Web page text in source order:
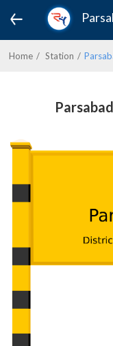
Home Station